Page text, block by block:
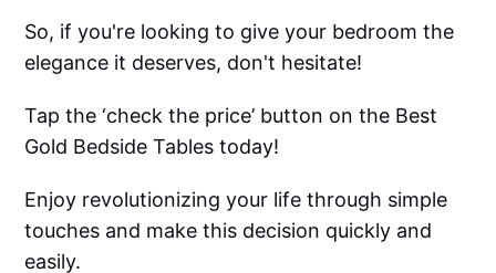
So, if you're looking to give your bedroom the
elegance it deserves, don't hesitate!
Tap the ‘check the price’ button on the Best
Gold Bedside Tables today!
Enjoy revolutionizing your life through simple
touches and make this decision quickly and
easily.